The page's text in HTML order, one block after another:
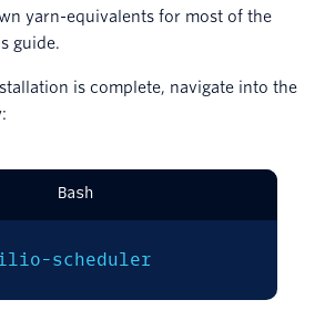
yarn-equivalents for most of the
guide.
is complete, navigate into the
Bash
scheduler